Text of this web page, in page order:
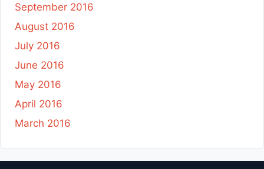
September 2016
August 2016
July 2016
June 2016
May 2016
April 2016
March 2016